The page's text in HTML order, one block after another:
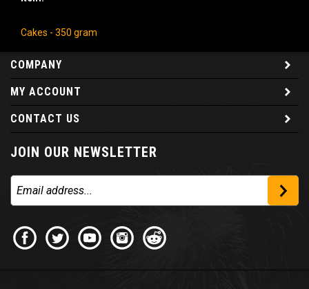
Cakes - 350 gram
COMPANY
MY ACCOUNT
CONTACT US
JOIN OUR NEWSLETTER